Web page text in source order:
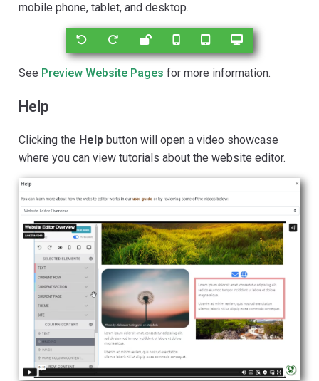
mobile phone, tablet, and desktop.
See Preview Website Pages for more information.
Help
Clicking the Help button will open a video showcase
where you can view tutorials about the website editor.